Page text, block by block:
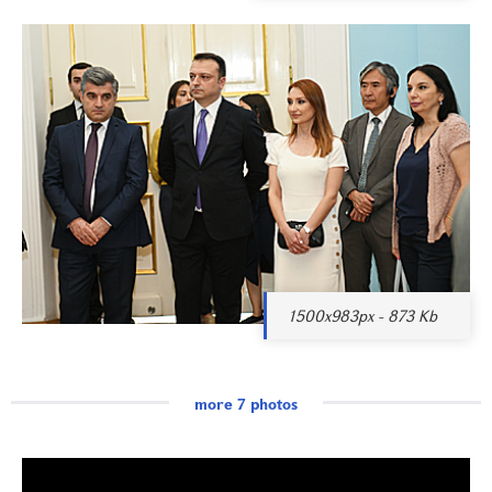
1500x983px - 873 Kb
more 7 photos